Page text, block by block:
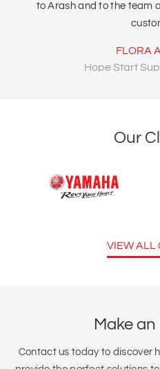
to Arash and to the team at
customer!
FLORA A
Hope Start
Our
Make
Contact us today to discover
provide the perfect solutions